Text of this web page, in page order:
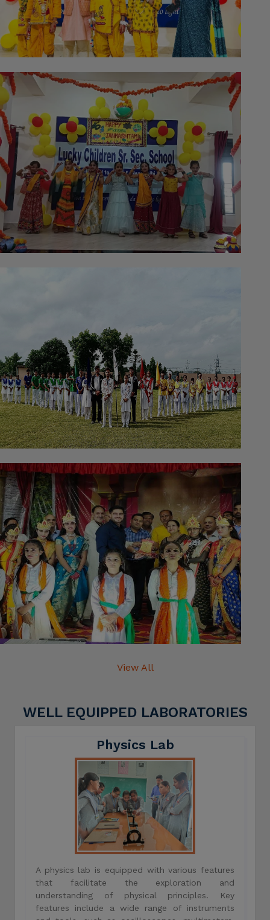
View All
WELL EQUIPPED LABORATORIES
Physics Lab
A physics lab is equipped with various features
that facilitate the exploration and
understanding of physical principles. Key
features include a wide range of instruments